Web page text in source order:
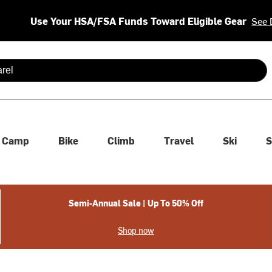
Use Your HSA/FSA Funds Toward Eligible Gear See
are available use up and down arrows to review and enter
Camp Bike Climb Travel Ski
Semi-Annual Sale | Up To 50% Off
Shop now